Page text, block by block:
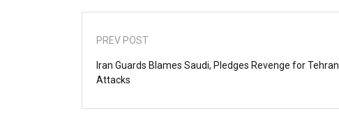
PREV POST
Iran Guards Blames Saudi, Pledges Revenge for Tehran
Attacks